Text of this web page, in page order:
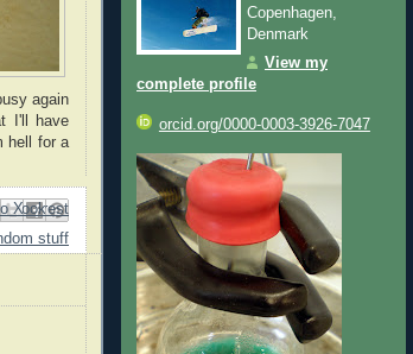
again
I'll have
hell for a
X
Pinterest
stuff
Copenhagen,
Denmark
View my
complete profile
orcid.org/0000-0003-3926-7047